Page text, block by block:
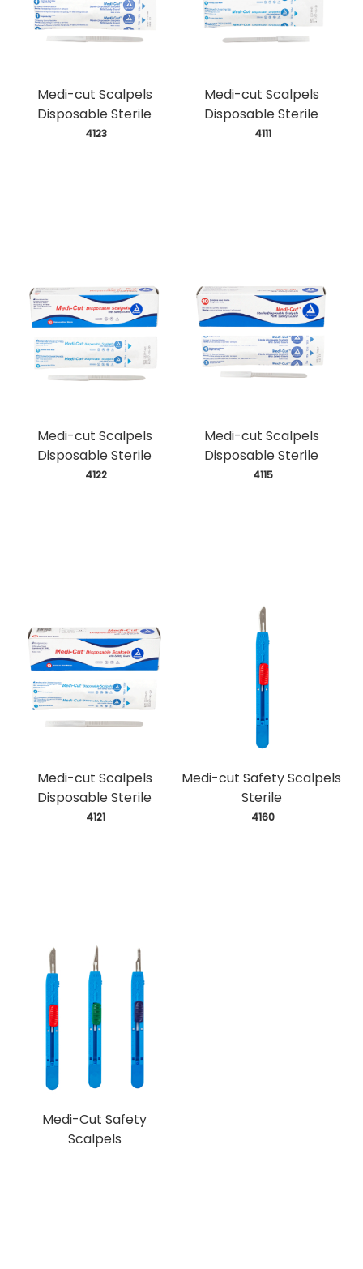
Medi-cut Scalpels
Disposable Sterile
4123
Medi-cut Scalpels
Disposable Sterile
4111
Medi-cut Scalpels
Disposable Sterile
4122
Medi-cut Scalpels
Disposable Sterile
4115
Medi-cut Scalpels
Disposable Sterile
4121
Medi-cut Safety Scalpels
Sterile
4160
Medi-Cut Safety
Scalpels